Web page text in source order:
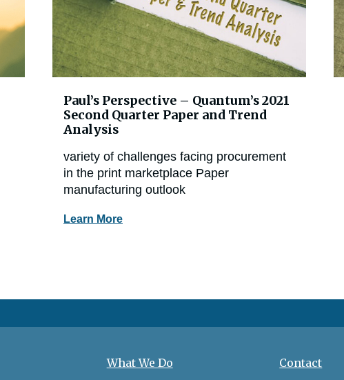
Paul’s Perspective – Quantum’s 2021
Second Quarter Paper and Trend
Analysis
variety of challenges facing procurement
in the print marketplace Paper
manufacturing outlook
Learn More
What We Do Contact